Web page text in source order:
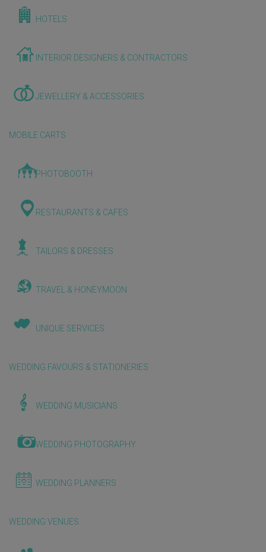
HOTELS
INTERIOR DESIGNERS & CONTRACTORS
JEWELLERY & ACCESSORIES
MOBILE CARTS
PHOTOBOOTH
RESTAURANTS & CAFES
TAILORS & DRESSES
TRAVEL & HONEYMOON
UNIQUE SERVICES
WEDDING FAVOURS & STATIONERIES
WEDDING MUSICIANS
WEDDING PHOTOGRAPHY
WEDDING PLANNERS
WEDDING VENUES